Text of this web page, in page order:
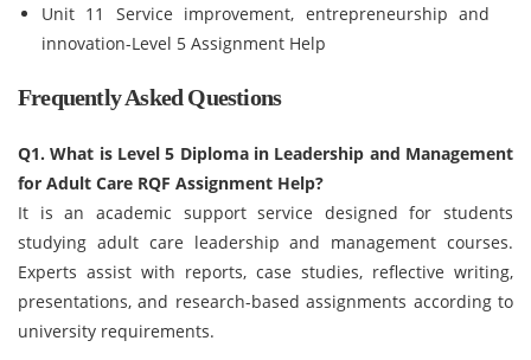
Unit 11 Service improvement, entrepreneurship and
innovation-Level 5 Assignment Help
Frequently Asked Questions
Q1. What is Level 5 Diploma in Leadership and Management
for Adult Care RQF Assignment Help?
It is an academic support service designed for students
studying adult care leadership and management courses.
Experts assist with reports, case studies, reflective writing,
presentations, and research-based assignments according to
university requirements.